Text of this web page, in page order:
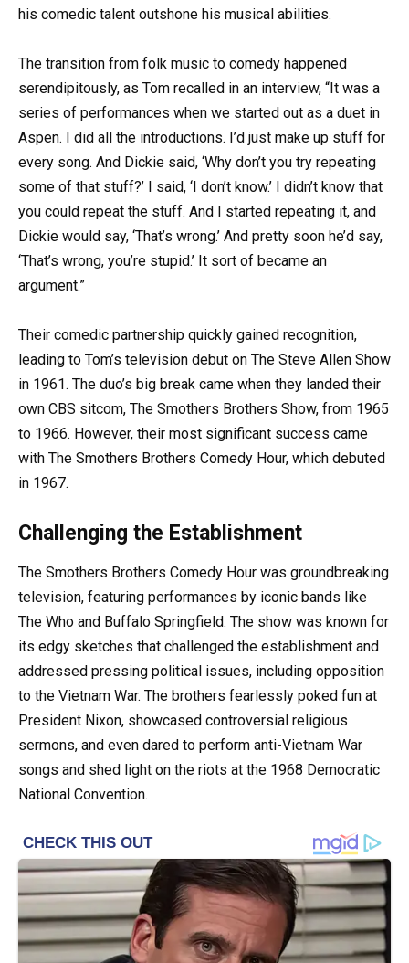
his comedic talent outshone his musical abilities.
The transition from folk music to comedy happened
serendipitously, as Tom recalled in an interview, “It was a
series of performances when we started out as a duet in
Aspen. I did all the introductions. I’d just make up stuff for
every song. And Dickie said, ‘Why don’t you try repeating
some of that stuff?’ I said, ‘I don’t know.’ I didn’t know that
you could repeat the stuff. And I started repeating it, and
Dickie would say, ‘That’s wrong.’ And pretty soon he’d say,
‘That’s wrong, you’re stupid.’ It sort of became an
argument.”
Their comedic partnership quickly gained recognition,
leading to Tom’s television debut on The Steve Allen Show
in 1961. The duo’s big break came when they landed their
own CBS sitcom, The Smothers Brothers Show, from 1965
to 1966. However, their most significant success came
with The Smothers Brothers Comedy Hour, which debuted
in 1967.
Challenging the Establishment
The Smothers Brothers Comedy Hour was groundbreaking
television, featuring performances by iconic bands like
The Who and Buffalo Springfield. The show was known for
its edgy sketches that challenged the establishment and
addressed pressing political issues, including opposition
to the Vietnam War. The brothers fearlessly poked fun at
President Nixon, showcased controversial religious
sermons, and even dared to perform anti-Vietnam War
songs and shed light on the riots at the 1968 Democratic
National Convention.